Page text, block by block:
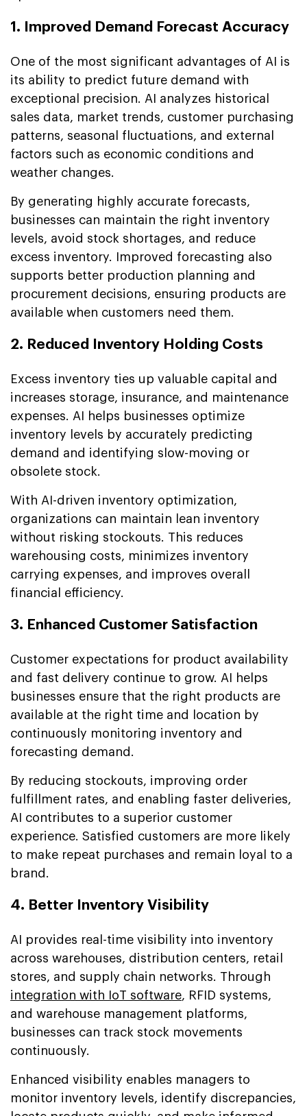
1. Improved Demand Forecast Accuracy
One of the most significant advantages of AI is
its ability to predict future demand with
exceptional precision. AI analyzes historical
sales data, market trends, customer purchasing
patterns, seasonal fluctuations, and external
factors such as economic conditions and
weather changes.
By generating highly accurate forecasts,
businesses can maintain the right inventory
levels, avoid stock shortages, and reduce
excess inventory. Improved forecasting also
supports better production planning and
procurement decisions, ensuring products are
available when customers need them.
2. Reduced Inventory Holding Costs
Excess inventory ties up valuable capital and
increases storage, insurance, and maintenance
expenses. AI helps businesses optimize
inventory levels by accurately predicting
demand and identifying slow-moving or
obsolete stock.
With AI-driven inventory optimization,
organizations can maintain lean inventory
without risking stockouts. This reduces
warehousing costs, minimizes inventory
carrying expenses, and improves overall
financial efficiency.
3. Enhanced Customer Satisfaction
Customer expectations for product availability
and fast delivery continue to grow. AI helps
businesses ensure that the right products are
available at the right time and location by
continuously monitoring inventory and
forecasting demand.
By reducing stockouts, improving order
fulfillment rates, and enabling faster deliveries,
AI contributes to a superior customer
experience. Satisfied customers are more likely
to make repeat purchases and remain loyal to a
brand.
4. Better Inventory Visibility
AI provides real-time visibility into inventory
across warehouses, distribution centers, retail
stores, and supply chain networks. Through
integration with IoT software, RFID systems,
and warehouse management platforms,
businesses can track stock movements
continuously.
Enhanced visibility enables managers to
monitor inventory levels, identify discrepancies,